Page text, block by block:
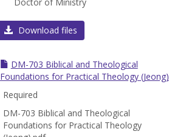
Download files
DM-703 Biblical and Theological
Foundations for Practical Theology (Jeong)
Required
DM-703 Biblical and Theological
Foundations for Practical Theology